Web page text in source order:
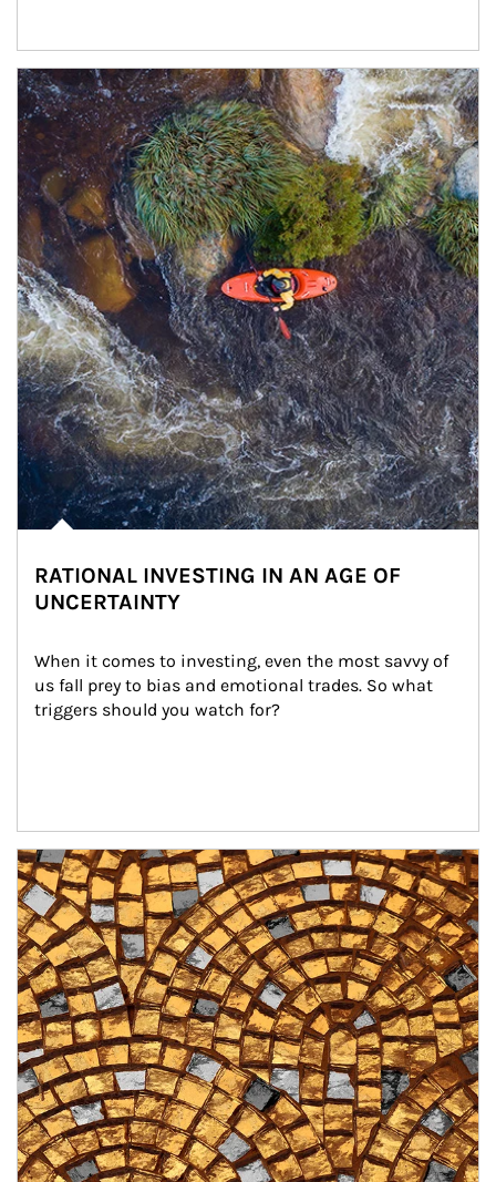
Article Image
RATIONAL INVESTING IN AN AGE OF
UNCERTAINTY
When it comes to investing, even the most savvy of
us fall prey to bias and emotional trades. So what
triggers should you watch for?
Article Image